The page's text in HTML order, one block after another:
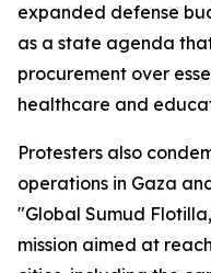
expanded defense
as a state agenda
procurement over
healthcare and
Protesters also
operations in Gaza
"Global Sumud
mission aimed at